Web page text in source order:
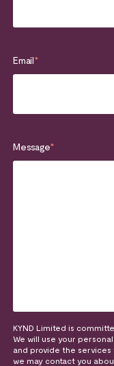
Email*
Message*
KYND Limited is
We will use your
and provide the services
we may contact you